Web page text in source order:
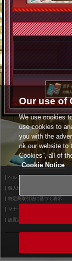
ヘルプ
個人情報等保護方針
特定商取引法に基づく表示
マナー＆ルール
設置店舗検索
Our use of
We use cookies
use cookies to
you with the
nk our website to
Cookies”, all of
Cookie Notice